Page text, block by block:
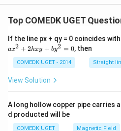
g _
{e}
x\ri
ght)
^
{2}}
{1+
(\lo
x\ri
ght)
^
{2}}
Top COMEDK UGET
If the line px + qy = 0 coincides
ax2 + 2hxy + by2 = 0, then
COMEDK UGET - 2014 Straight
View Solution
A long hollow copper pipe carries
d producted will be
COMEDK UGET Magnetic Field